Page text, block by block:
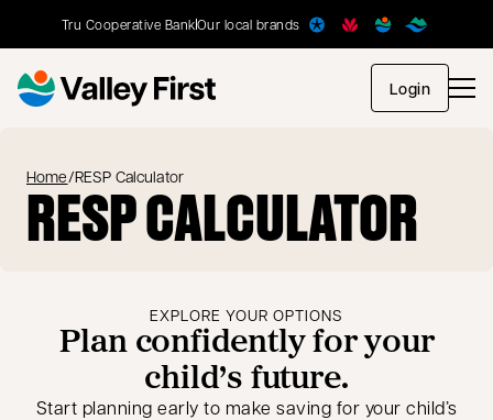
Tru Cooperative BankOur local brands
Loginopens
Home/RESP Calculator
RESP CALCULATOR
EXPLORE YOUR OPTIONS
Plan confidently for your
child’s future.
Start planning early to make saving for your child’s